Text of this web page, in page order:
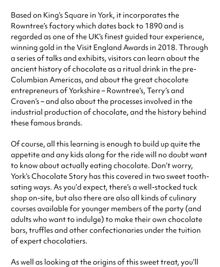
Based on King’s Square in York, it incorporates the
Rowntree’s factory which dates back to 1890 and is
regarded as one of the UK’s finest guided tour experience,
winning gold in the Visit England Awards in 2018. Through
a series of talks and exhibits, visitors can learn about the
ancient history of chocolate as a ritual drink in the pre-
Columbian Americas, and about the great chocolate
entrepreneurs of Yorkshire – Rowntree’s, Terry’s and
Craven’s – and also about the processes involved in the
industrial production of chocolate, and the history behind
these famous brands.
Of course, all this learning is enough to build up quite the
appetite and any kids along for the ride will no doubt want
to know about actually eating chocolate. Don’t worry,
York’s Chocolate Story has this covered in two sweet tooth-
sating ways. As you’d expect, there’s a well-stocked tuck
shop on-site, but also there are also all kinds of culinary
courses available for younger members of the party (and
adults who want to indulge) to make their own chocolate
bars, truffles and other confectionaries under the tuition
of expert chocolatiers.
As well as looking at the origins of this sweet treat, you’ll